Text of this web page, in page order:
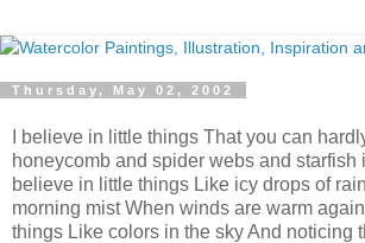
Thursday, May 02, 2002
I believe in little things That you can
honeycomb and spider webs and starfish
believe in little things Like icy drops of
morning mist When winds are warm
things Like colors in the sky And noticing